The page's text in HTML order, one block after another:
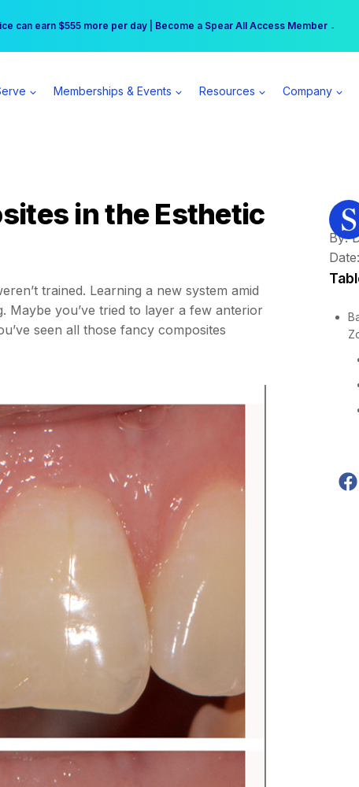
Stay at the Princess | Winter Workshop Registrations Now Open →
can earn $555 more per day | Become a Spear All Access Member →
Memberships & Events Resources Company
in the Esthetic
trained. Learning a new system amid
Maybe you’ve tried to layer a few anterior
seen all those fancy composites
By: